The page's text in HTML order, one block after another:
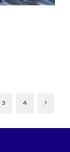
3 4